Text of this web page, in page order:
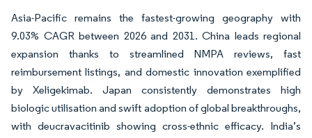
Asia-Pacific remains the fastest-growing geography with
9.03% CAGR between 2026 and 2031. China leads regional
expansion thanks to streamlined NMPA reviews, fast
reimbursement listings, and domestic innovation exemplified
by Xeligekimab. Japan consistently demonstrates high
biologic utilisation and swift adoption of global breakthroughs,
with deucravacitinib showing cross-ethnic efficacy. India’s